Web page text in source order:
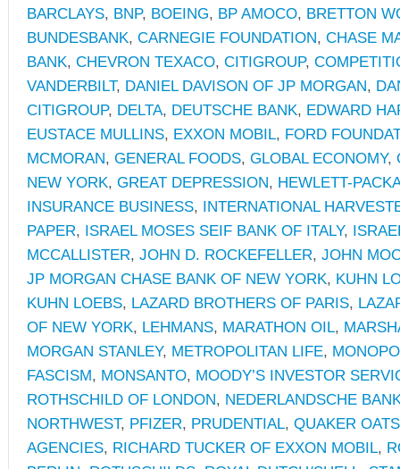
BARCLAYS, BNP, BOEING, BP AMOCO, BRETTON
BUNDESBANK, CARNEGIE FOUNDATION, CHASE
BANK, CHEVRON TEXACO, CITIGROUP,
VANDERBILT, DANIEL DAVISON OF JP MORGAN,
CITIGROUP, DELTA, DEUTSCHE BANK, EDWARD
EUSTACE MULLINS, EXXON MOBIL, FORD
MCMORAN, GENERAL FOODS, GLOBAL ECONOMY,
NEW YORK, GREAT DEPRESSION, HEWLETT-
INSURANCE BUSINESS, INTERNATIONAL
PAPER, ISRAEL MOSES SEIF BANK OF ITALY,
MCCALLISTER, JOHN D. ROCKEFELLER, JOHN
JP MORGAN CHASE BANK OF NEW YORK, KUHN
KUHN LOEBS, LAZARD BROTHERS OF PARIS,
OF NEW YORK, LEHMANS, MARATHON OIL,
MORGAN STANLEY, METROPOLITAN LIFE,
FASCISM, MONSANTO, MOODY’S INVESTOR
ROTHSCHILD OF LONDON, NEDERLANDSCHE
NORTHWEST, PFIZER, PRUDENTIAL, QUAKER OATS
AGENCIES, RICHARD TUCKER OF EXXON MOBIL,